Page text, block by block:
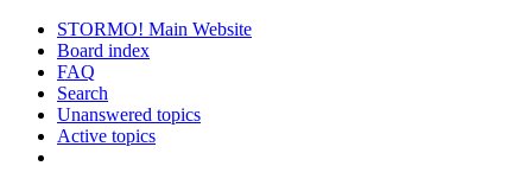
STORMO! Main Website
Board index
FAQ
Search
Unanswered topics
Active topics